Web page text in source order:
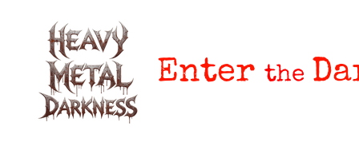
content
Enter the